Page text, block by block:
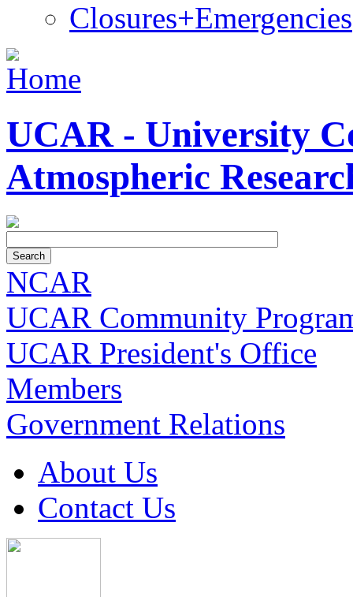
Closures+Emergencies
UCAR - University
Atmospheric
NCAR
UCAR Community
UCAR President's Office
Members
Government Relations
About Us
Contact Us